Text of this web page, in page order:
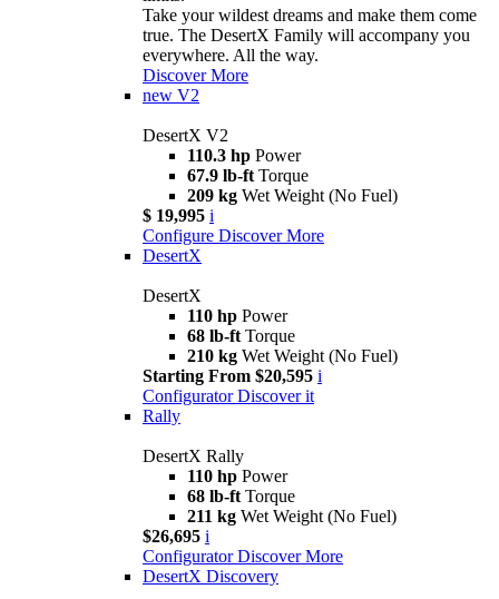
Take your wildest dreams and make them come
true. The DesertX Family will accompany you
everywhere. All the way.
Discover More
new V2
DesertX V2
110.3 hp Power
67.9 lb-ft Torque
209 kg Wet Weight (No Fuel)
$ 19,995 i
Configure Discover More
DesertX
DesertX
110 hp Power
68 lb-ft Torque
210 kg Wet Weight (No Fuel)
Starting From $20,595 i
Configurator Discover it
Rally
DesertX Rally
110 hp Power
68 lb-ft Torque
211 kg Wet Weight (No Fuel)
$26,695 i
Configurator Discover More
DesertX Discovery